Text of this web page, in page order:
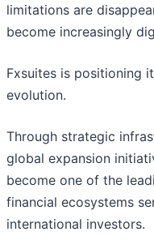
limitations are
become increasingly
Fxsuites is positioning
evolution.
Through strategic
global expansion
become one of the
financial ecosystems
international investors.